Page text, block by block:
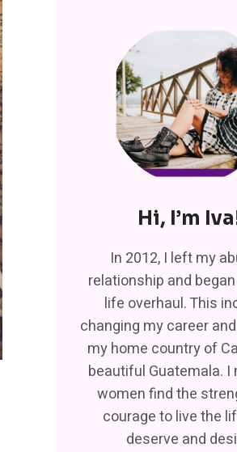
Hi, I’m
In 2012, I left my
relationship and
life overhaul. This
changing my career
my home country of
beautiful Guatemala. I
women find the
courage to live the
deserve and